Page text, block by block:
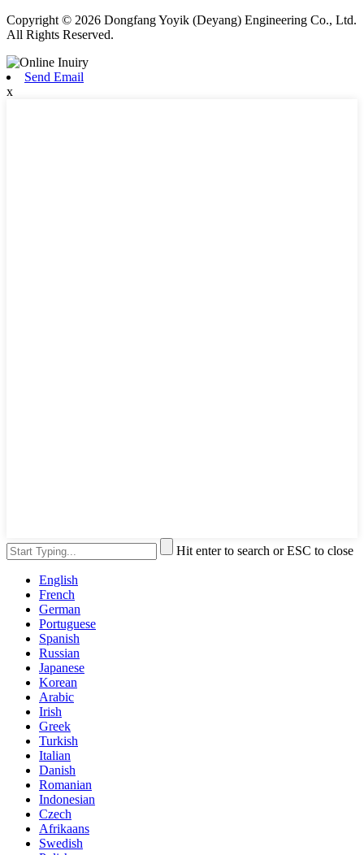
Copyright © 2026 Dongfang Yoyik (Deyang) Engineering Co., Ltd.
All Rights Reserved.
Send Email
x
Hit enter to search or ESC to close
English
French
German
Portuguese
Spanish
Russian
Japanese
Korean
Arabic
Irish
Greek
Turkish
Italian
Danish
Romanian
Indonesian
Czech
Afrikaans
Swedish